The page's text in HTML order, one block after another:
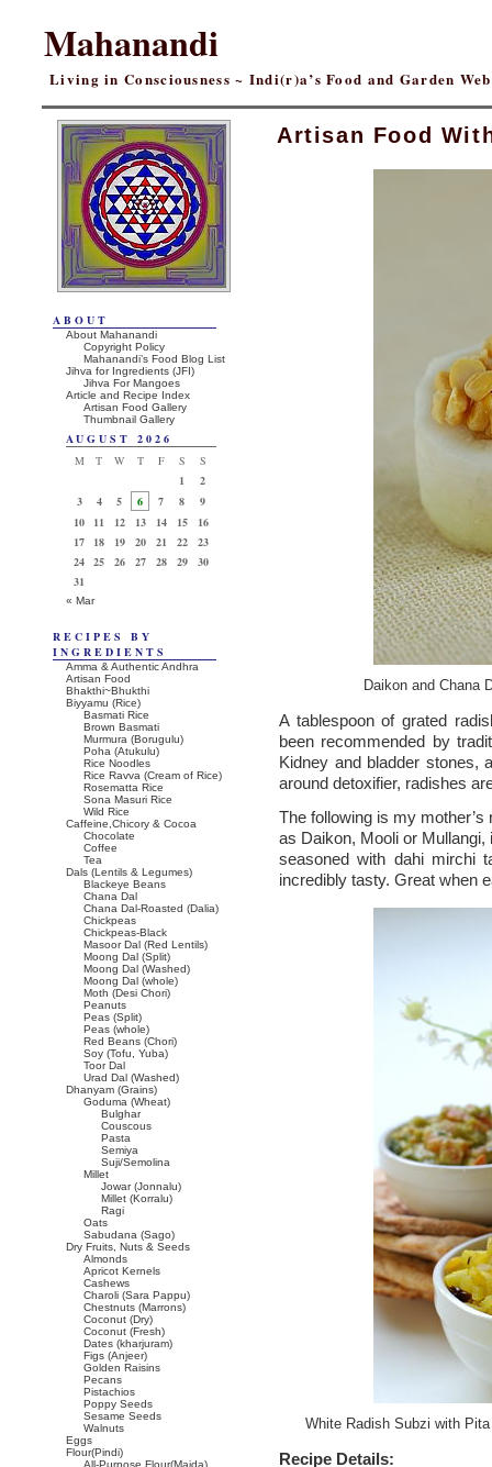
Mahanandi
Living in Consciousness ~ Indi(r)a’s Food and Garden
Artisan Food
Daikon and Chana
A tablespoon of grated
been recommended by
Kidney and bladder stones,
around detoxifier, radishes
The following is my
as Daikon, Mooli or
seasoned with dahi mirchi
incredibly tasty. Great when
White Radish Subzi with
Recipe Details:
ABOUT
About Mahanandi
Copyright Policy
Mahanandi’s Food Blog List
Jihva for Ingredients (JFI)
Jihva For Mangoes
Article and Recipe Index
Artisan Food Gallery
Thumbnail Gallery
AUGUST 2026
M
T W T F S
S
1
2
3
4 5 6 7 8
9
10
11 12 13 14 15
16
17
18 19 20 21 22
23
24 25 26 27 28 29
30
31
« Mar
RECIPES BY
INGREDIENTS
Amma & Authentic Andhra
Artisan Food
Bhakthi~Bhukthi
Biyyamu (Rice)
Basmati Rice
Brown Basmati
Murmura (Borugulu)
Poha (Atukulu)
Rice Noodles
Rice Ravva (Cream of Rice)
Rosematta Rice
Sona Masuri Rice
Wild Rice
Caffeine,Chicory & Cocoa
Chocolate
Coffee
Tea
Dals (Lentils & Legumes)
Blackeye Beans
Chana Dal
Chana Dal-Roasted (Dalia)
Chickpeas
Chickpeas-Black
Masoor Dal (Red Lentils)
Moong Dal (Split)
Moong Dal (Washed)
Moong Dal (whole)
Moth (Desi Chori)
Peanuts
Peas (Split)
Peas (whole)
Red Beans (Chori)
Soy (Tofu, Yuba)
Toor Dal
Urad Dal (Washed)
Dhanyam (Grains)
Goduma (Wheat)
Bulghar
Couscous
Pasta
Semiya
Suji/Semolina
Millet
Jowar (Jonnalu)
Millet (Korralu)
Ragi
Oats
Sabudana (Sago)
Dry Fruits, Nuts & Seeds
Almonds
Apricot Kernels
Cashews
Charoli (Sara Pappu)
Chestnuts (Marrons)
Coconut (Dry)
Coconut (Fresh)
Dates (kharjuram)
Figs (Anjeer)
Golden Raisins
Pecans
Pistachios
Poppy Seeds
Sesame Seeds
Walnuts
Eggs
Flour(Pindi)
All-Purpose Flour(Maida)